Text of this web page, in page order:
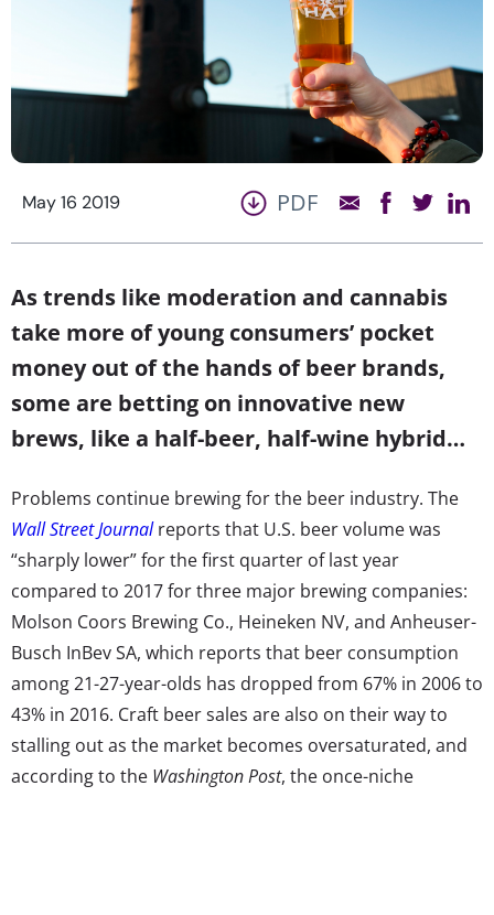
May 16 2019 PDF
As trends like moderation and cannabis
take more of young consumers’ pocket
money out of the hands of beer brands,
some are betting on innovative new
brews, like a half-beer, half-wine hybrid…
Problems continue brewing for the beer industry. The
Wall Street Journalreports that U.S. beer volume was
“sharply lower” for the first quarter of last year
compared to 2017 for three major brewing companies:
Molson Coors Brewing Co., Heineken NV, and Anheuser-
Busch InBev SA, which reports that beer consumption
among 21-27-year-olds has dropped from 67% in 2006 to
43% in 2016. Craft beer sales are also on their way to
stalling out as the market becomes oversaturated, and
according to the Washington Post, the once-niche